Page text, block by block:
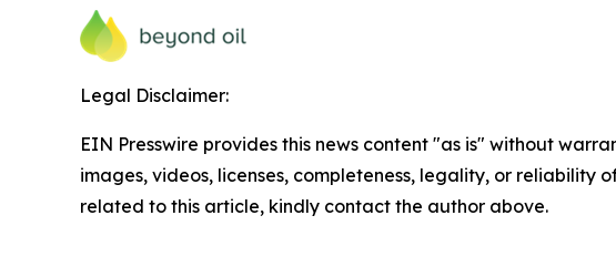
Legal Disclaimer:
EIN Presswire provides this news content "as is" without
images, videos, licenses, completeness, legality, or reliability
related to this article, kindly contact the author above.